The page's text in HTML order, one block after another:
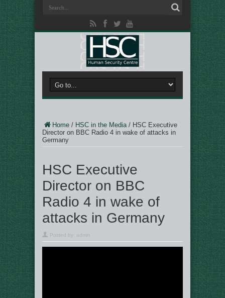
Home / HSC in the Media/ HSC Executive
Director on BBC Radio 4 in wake of attacks in
Germany
HSC Executive
Director on BBC
Radio 4 in wake of
attacks in Germany
Posted by: admin